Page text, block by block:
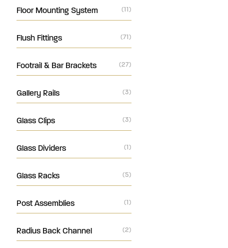
Floor Mounting System (11)
Flush Fittings (71)
Footrail & Bar Brackets (27)
Gallery Rails (3)
Glass Clips (3)
Glass Dividers (1)
Glass Racks (5)
Post Assemblies (1)
Radius Back Channel (2)